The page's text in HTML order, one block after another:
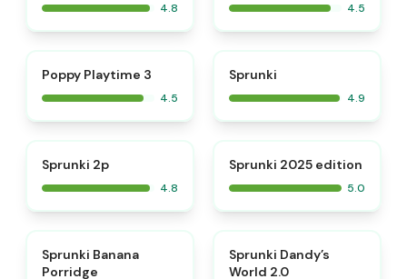
4.8 4.5
Poppy Playtime 3
4.5
Sprunki
4.9
Sprunki 2p
4.8
⭐
Sprunki 2025 edition
5.0
Sprunki Banana
Porridge
Sprunki Dandy’s
World 2.0